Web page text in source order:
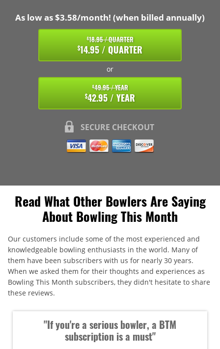
As low as $3.58/month! (when billed annually)
$18.95 / QUARTER
$14.95 / QUARTER
or
$49.95 / YEAR
$42.95 / YEAR
SECURE CHECKOUT
Read What Other Bowlers Are Saying
About Bowling This Month
Our customers include some of the most experienced and
knowledgeable bowling enthusiasts in the world. Many of
them have been subscribers with us for nearly 30 years.
When we asked them for their thoughts and experiences as
Bowling This Month subscribers, they didn't hesitate to share
these reviews.
"If you're a serious bowler, a BTM
subscription is a must"